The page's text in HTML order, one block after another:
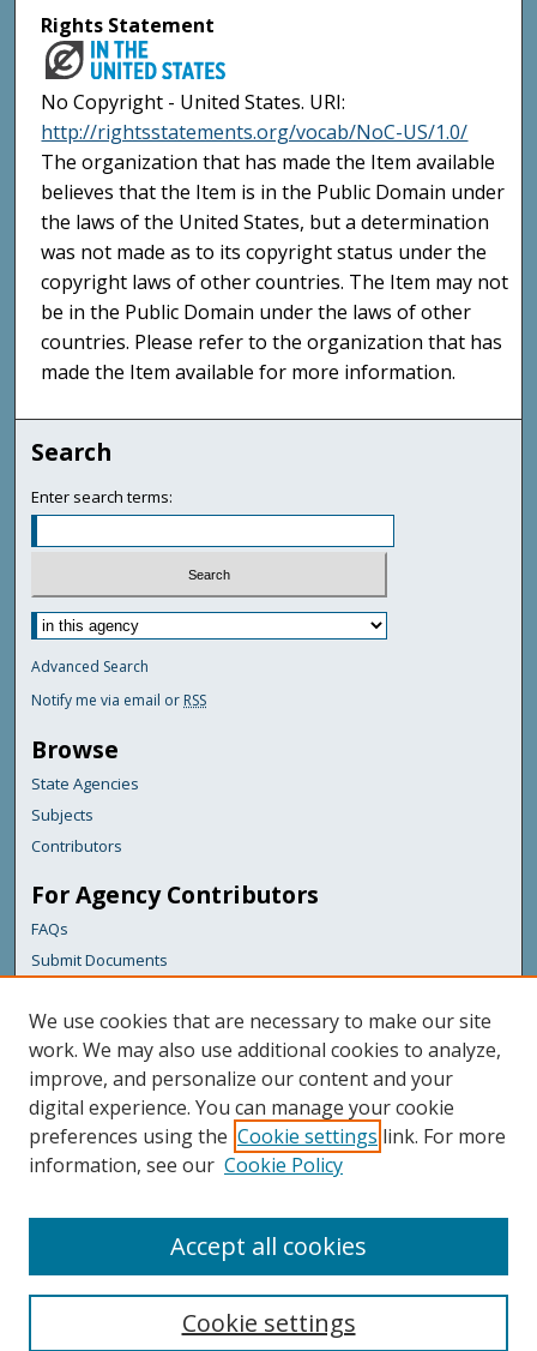
Rights Statement
No Copyright - United States. URI:
http://rightsstatements.org/vocab/NoC-US/1.0/
The organization that has made the Item available
believes that the Item is in the Public Domain under
the laws of the United States, but a determination
was not made as to its copyright status under the
copyright laws of other countries. The Item may not
be in the Public Domain under the laws of other
countries. Please refer to the organization that has
made the Item available for more information.
Search
Enter search terms:
Advanced Search
Notify me via email or RSS
Browse
State Agencies
Subjects
Contributors
For Agency Contributors
FAQs
Submit Documents
Links
Maine Department of Transportation
Featured Links
Maine Government
Maine State Library
Digital Maine Partners
We use cookies that are necessary to make our site
work. We may also use additional cookies to analyze,
improve, and personalize our content and your
digital experience. You can manage your cookie
preferences using the Cookie settings link. For more
information, see our Cookie Policy
Cookie settings
Accept all cookies